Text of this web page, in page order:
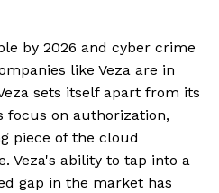
by 2026 and cyber crime
like Veza are in
sets itself apart from its
focus on authorization,
piece of the cloud
Veza's ability to tap into a
gap in the market has